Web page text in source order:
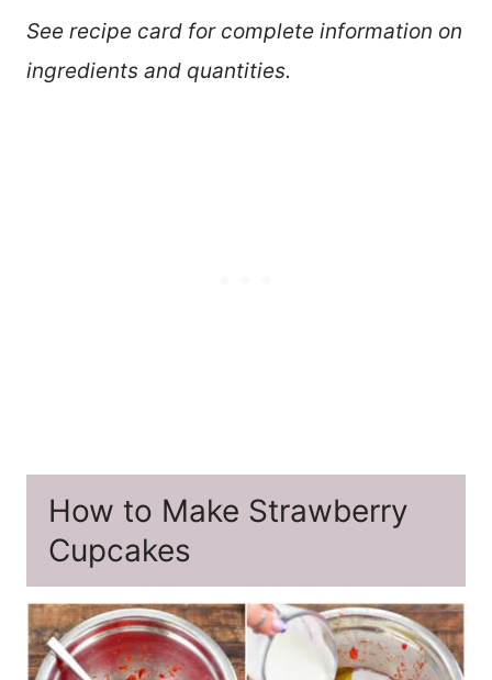
See recipe card for complete information on
ingredients and quantities.
How to Make Strawberry
Cupcakes